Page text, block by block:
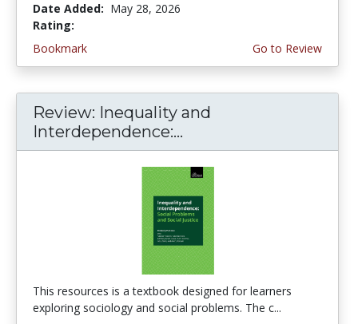
Date Added: May 28, 2026
Rating:
Bookmark
Go to Review
Review: Inequality and
Interdependence:...
This resources is a textbook designed for learners
exploring sociology and social problems. The c...